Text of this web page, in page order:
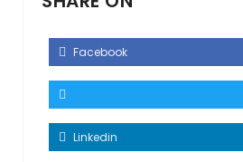
Facebook
Linkedin